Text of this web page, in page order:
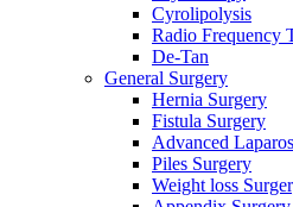
Cyrolipolysis
Radio Frequency
De-Tan
General Surgery
Hernia Surgery
Fistula Surgery
Advanced
Piles Surgery
Weight loss